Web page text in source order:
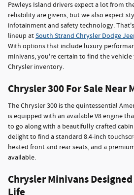
Pawleys Island drivers expect a lot from
reliability are givens, but we also expect
infotainment and safety technology.
lineup atSouth Strand Chrysler Dodge
With options that include luxury
minivans, you're certain to find the
Chrysler inventory.
Chrysler 300 For Sale Near
The Chrysler 300 is the quintessential
is equipped with an available V8 engine
to go along with a beautifully crafted
delight to find a standard 8.4-inch
heated front and rear seats, and a
available.
Chrysler Minivans